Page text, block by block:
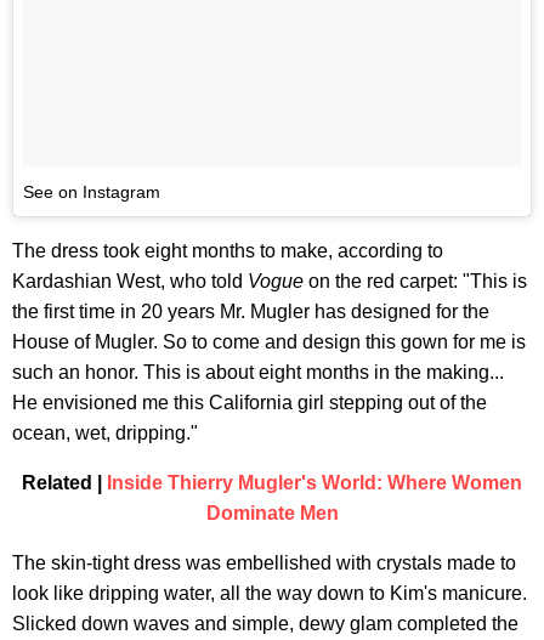
See on Instagram
The dress took eight months to make, according to
Kardashian West, who told Vogue on the red carpet: "This is
the first time in 20 years Mr. Mugler has designed for the
House of Mugler. So to come and design this gown for me is
such an honor. This is about eight months in the making...
He envisioned me this California girl stepping out of the
ocean, wet, dripping."
Related |
Inside Thierry Mugler's World: Where Women
Dominate Men
The skin-tight dress was embellished with crystals made to
look like dripping water, all the way down to Kim's manicure.
Slicked down waves and simple, dewy glam completed the